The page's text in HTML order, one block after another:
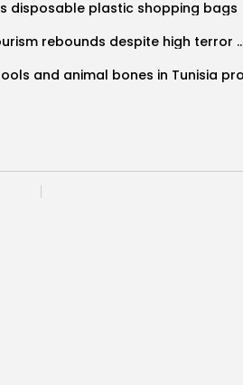
disposable plastic shopping bags
Tunisia’s tourism